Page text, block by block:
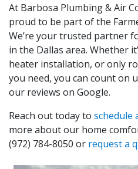
At Barbosa Plumbing & Air
proud to be part of the
We’re your trusted partner
in the Dallas area. Whether
heater installation, or only
you need, you can count on
our reviews on Google.
Reach out today to schedule
more about our home
(972) 784-8050 or request a